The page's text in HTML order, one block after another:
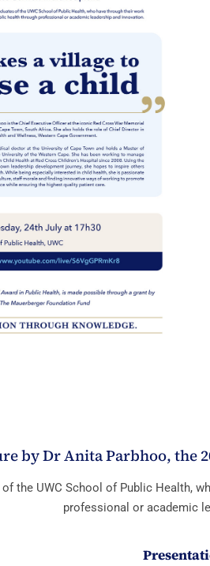
by Dr Anita Parbhoo, the
the UWC School of Public Health,
professional or academic